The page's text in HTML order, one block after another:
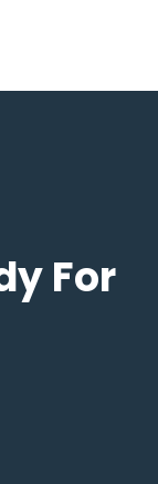
For